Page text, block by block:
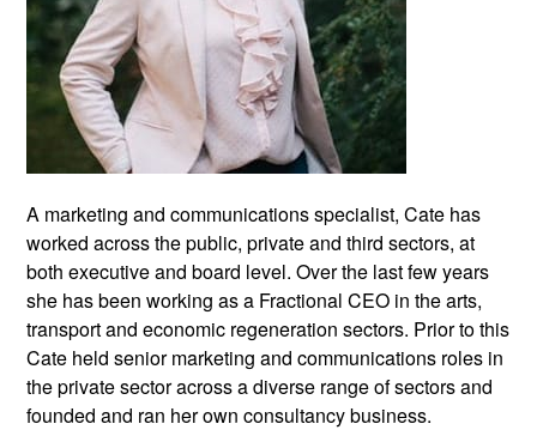
A marketing and communications specialist, Cate has
worked across the public, private and third sectors, at
both executive and board level. Over the last few years
she has been working as a Fractional CEO in the arts,
transport and economic regeneration sectors. Prior to this
Cate held senior marketing and communications roles in
the private sector across a diverse range of sectors and
founded and ran her own consultancy business.